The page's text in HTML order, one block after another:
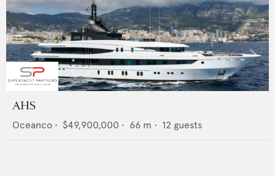
AHS
Oceanco • $49,900,000 • 66 m • 12 guests